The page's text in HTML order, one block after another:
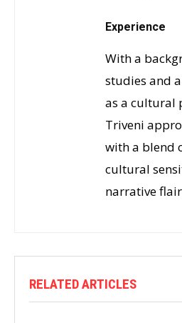
Experience
With a
studies and
as a cultural
Triveni
with a blend
cultural
narrative
RELATED ARTICLES